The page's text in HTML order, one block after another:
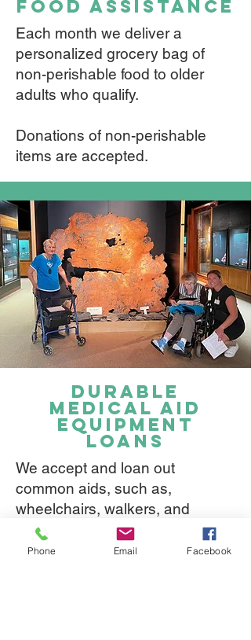
food assistance
Each month we deliver a
personalized grocery bag of
non-perishable food to older
adults who qualify.
Donations of non-perishable
items are accepted.
durable
medical aid
equipment
loans
We accept and loan out
common aids, such as,
wheelchairs, walkers, and
commodes.
Phone Email Facebook